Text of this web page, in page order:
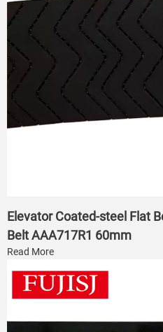
Elevator Coated-steel Flat
Belt AAA717R1 60mm
Read More